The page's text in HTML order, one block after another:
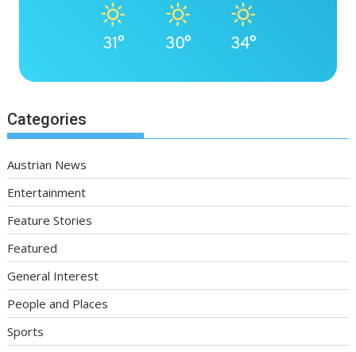
31° 30° 34°
Categories
Austrian News
Entertainment
Feature Stories
Featured
General Interest
People and Places
Sports